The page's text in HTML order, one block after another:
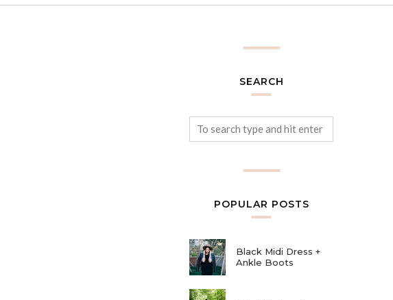
SEARCH
POPULAR POSTS
Black Midi Dress +
Ankle Boots